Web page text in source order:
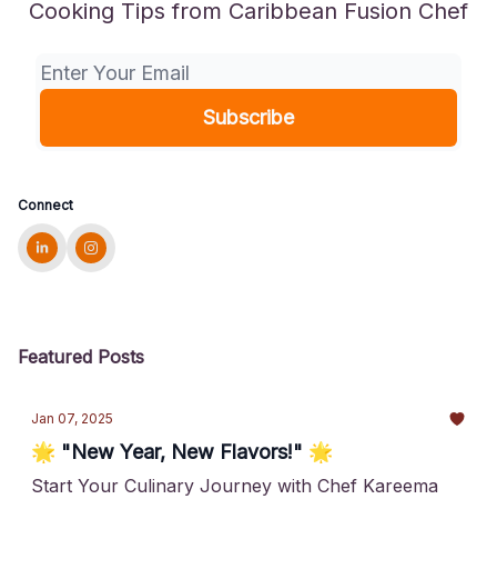
Cooking Tips from Caribbean Fusion Chef
Connect
Featured Posts
Jan 07, 2025
🌟 "New Year, New Flavors!" 🌟
Start Your Culinary Journey with Chef Kareema